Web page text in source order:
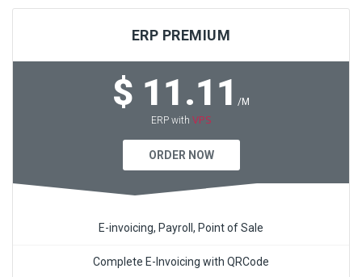
ERP PREMIUM
$ 11.11 /M
ERP with VPS
ORDER NOW
E-invoicing, Payroll, Point of Sale
Complete E-Invoicing with QRCode